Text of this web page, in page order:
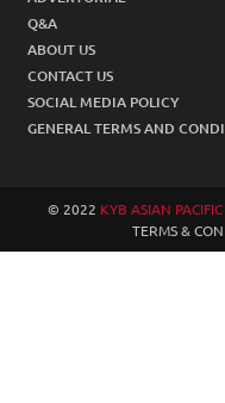
COIL SPRING
Q&A
ABOUT US
CONTACT US
SOCIAL MEDIA POLICY
GENERAL TERMS AND
© 2022 KYB ASIAN
TERMS &